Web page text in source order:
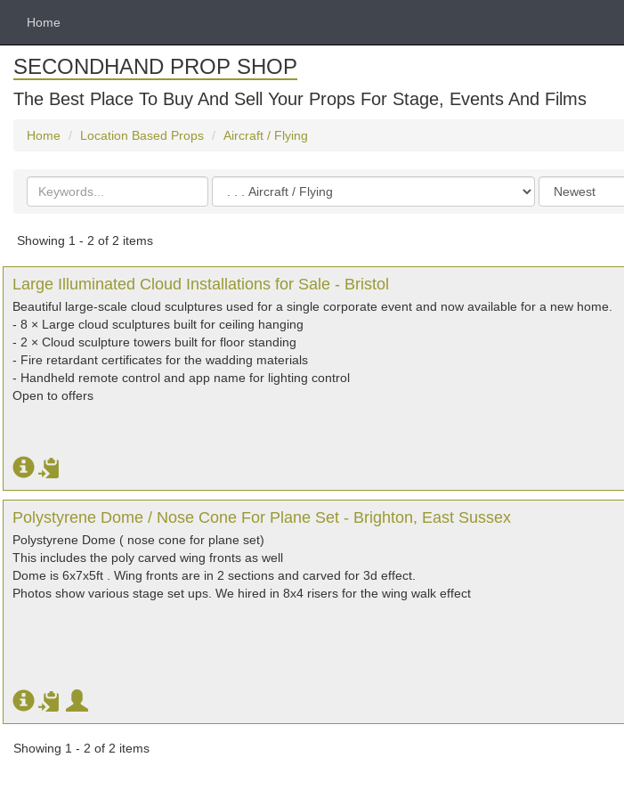
Home
SECONDHAND PROP SHOP
The Best Place To Buy And Sell Your Props For Stage, Events And Films
Home Location Based Props Aircraft / Flying
Search
keywords
Categories
Order
by
Showing 1 - 2 of 2 items
Large Illuminated Cloud Installations for Sale - Bristol
Beautiful large-scale cloud sculptures used for a single corporate event and now available for a new home.
- 8 × Large cloud sculptures built for ceiling hanging
- 2 × Cloud sculpture towers built for floor standing
- Fire retardant certificates for the wadding materials
- Handheld remote control and app name for lighting control
Open to offers
Polystyrene Dome / Nose Cone For Plane Set - Brighton, East Sussex
Polystyrene Dome ( nose cone for plane set)
This includes the poly carved wing fronts as well
Dome is 6x7x5ft . Wing fronts are in 2 sections and carved for 3d effect.
Photos show various stage set ups. We hired in 8x4 risers for the wing walk effect
Showing 1 - 2 of 2 items